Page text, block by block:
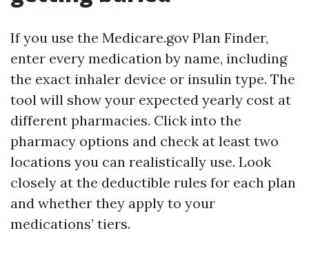
If you use the Medicare.gov Plan Finder,
enter every medication by name, including
the exact inhaler device or insulin type. The
tool will show your expected yearly cost at
different pharmacies. Click into the
pharmacy options and check at least two
locations you can realistically use. Look
closely at the deductible rules for each plan
and whether they apply to your
medications’ tiers.